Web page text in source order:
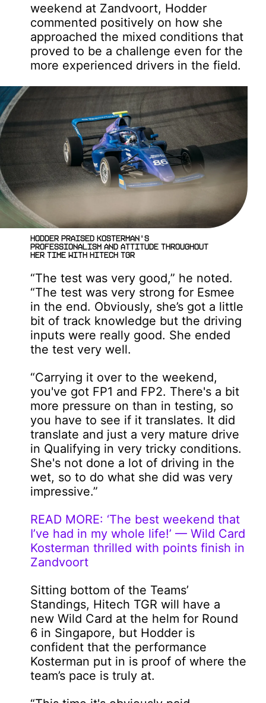
weekend at Zandvoort, Hodder
commented positively on how she
approached the mixed conditions that
proved to be a challenge even for the
more experienced drivers in the field.
Hodder praised Kosterman's
professionalism and attitude throughout
her time with Hitech TGR
“The test was very good,” he noted.
“The test was very strong for Esmee
in the end. Obviously, she’s got a little
bit of track knowledge but the driving
inputs were really good. She ended
the test very well.
“Carrying it over to the weekend,
you've got FP1 and FP2. There's a bit
more pressure on than in testing, so
you have to see if it translates. It did
translate and just a very mature drive
in Qualifying in very tricky conditions.
She's not done a lot of driving in the
wet, so to do what she did was very
impressive.”
READ MORE: ‘The best weekend that
I’ve had in my whole life!’ — Wild Card
Kosterman thrilled with points finish in
Zandvoort
Sitting bottom of the Teams’
Standings, Hitech TGR will have a
new Wild Card at the helm for Round
6 in Singapore, but Hodder is
confident that the performance
Kosterman put in is proof of where the
team’s pace is truly at.